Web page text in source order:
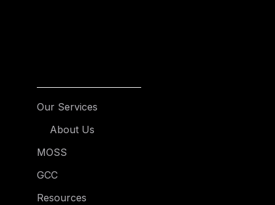
Our Services
About Us
MOSS
GCC
Resources